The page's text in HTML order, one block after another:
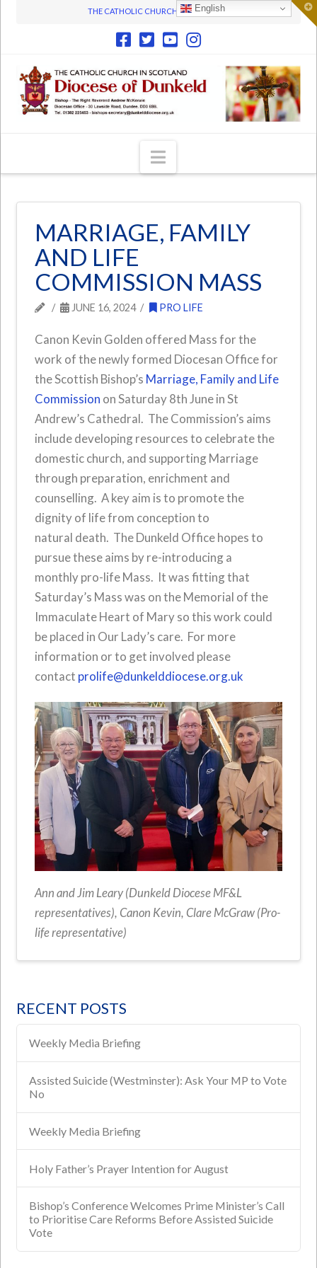
THE CATHOLIC CHURCH IN SCOTLAND
Navigation
MARRIAGE, FAMILY
AND LIFE
COMMISSION MASS
JUNE 16, 2024 PRO LIFE
Canon Kevin Golden offered Mass for the
work of the newly formed Diocesan Office for
the Scottish Bishop’s Marriage, Family and Life
Commission on Saturday 8th June in St
Andrew’s Cathedral. The Commission’s aims
include developing resources to celebrate the
domestic church, and supporting Marriage
through preparation, enrichment and
counselling. A key aim is to promote the
dignity of life from conception to
natural death. The Dunkeld Office hopes to
pursue these aims by re-introducing a
monthly pro-life Mass. It was fitting that
Saturday’s Mass was on the Memorial of the
Immaculate Heart of Mary so this work could
be placed in Our Lady’s care. For more
information or to get involved please
contact prolife@dunkelddiocese.org.uk
Ann and Jim Leary (Dunkeld Diocese MF&L
representatives), Canon Kevin, Clare McGraw (Pro-
life representative)
RECENT POSTS
Weekly Media Briefing
Assisted Suicide (Westminster): Ask Your MP to Vote
No
Weekly Media Briefing
Holy Father’s Prayer Intention for August
Bishop’s Conference Welcomes Prime Minister’s Call
to Prioritise Care Reforms Before Assisted Suicide
Vote
English